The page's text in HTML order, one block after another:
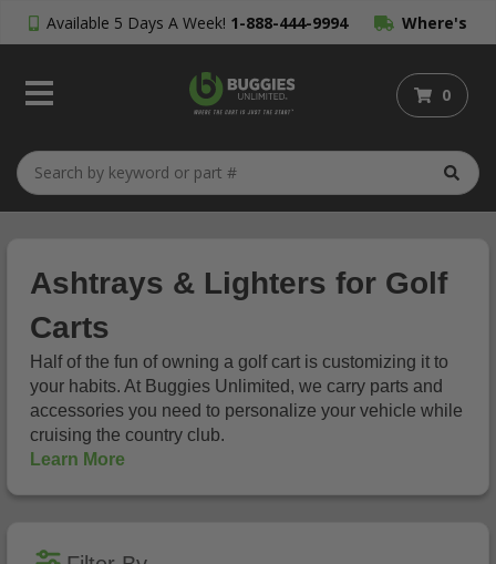
Available 5 Days A Week! 1-888-444-9994 Where's
My Order?
0
Ashtrays & Lighters for Golf
Carts
Half of the fun of owning a golf cart is customizing it to
your habits. At Buggies Unlimited, we carry parts and
accessories you need to personalize your vehicle while
cruising the country club.
Learn More